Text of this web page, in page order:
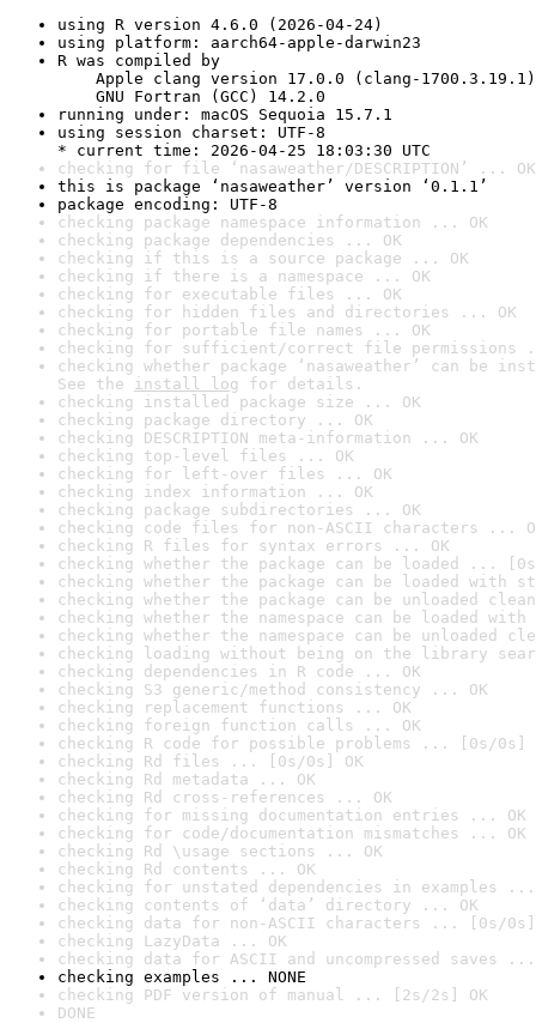
using R version 4.6.0 (2026-04-24)
using platform: aarch64-apple-darwin23
R was compiled by
Apple clang version 17.0.0 (clang-1700.3.19.1)
GNU Fortran (GCC) 14.2.0
running under: macOS Sequoia 15.7.1
using session charset: UTF-8
* current time: 2026-04-25 18:03:30 UTC
checking for file ‘nasaweather/DESCRIPTION’ ... OK
this is package ‘nasaweather’ version ‘0.1.1’
package encoding: UTF-8
checking package namespace information ... OK
checking package dependencies ... OK
checking if this is a source package ... OK
checking if there is a namespace ... OK
checking for executable files ... OK
checking for hidden files and directories ... OK
checking for portable file names ... OK
checking for sufficient/correct file permissions
checking whether package ‘nasaweather’ can be
See the install log for details.
checking installed package size ... OK
checking package directory ... OK
checking DESCRIPTION meta-information ... OK
checking top-level files ... OK
checking for left-over files ... OK
checking index information ... OK
checking package subdirectories ... OK
checking code files for non-ASCII characters ...
checking R files for syntax errors ... OK
checking whether the package can be loaded ...
checking whether the package can be loaded with
checking whether the package can be unloaded
checking whether the namespace can be loaded
checking whether the namespace can be unloaded
checking loading without being on the library
checking dependencies in R code ... OK
checking S3 generic/method consistency ... OK
checking replacement functions ... OK
checking foreign function calls ... OK
checking R code for possible problems ... [0s/0s]
checking Rd files ... [0s/0s] OK
checking Rd metadata ... OK
checking Rd cross-references ... OK
checking for missing documentation entries ... OK
checking for code/documentation mismatches ... OK
checking Rd \usage sections ... OK
checking Rd contents ... OK
checking for unstated dependencies in examples ...
checking contents of ‘data’ directory ... OK
checking data for non-ASCII characters ... [0s/0s]
checking LazyData ... OK
checking data for ASCII and uncompressed saves ...
checking examples ... NONE
checking PDF version of manual ... [2s/2s] OK
DONE